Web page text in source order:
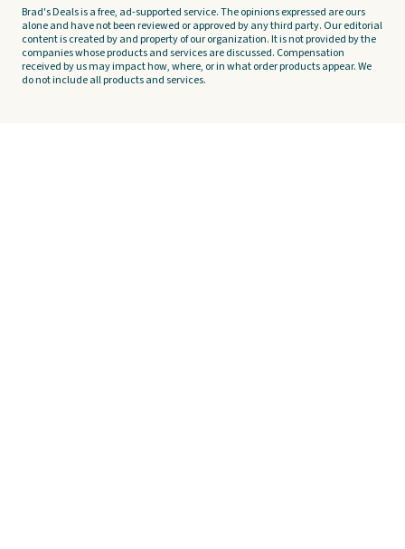
Brad's Deals is a free, ad-supported service. The opinions expressed are ours
alone and have not been reviewed or approved by any third party. Our editorial
content is created by and property of our organization. It is not provided by the
companies whose products and services are discussed. Compensation
received by us may impact how, where, or in what order products appear. We
do not include all products and services.